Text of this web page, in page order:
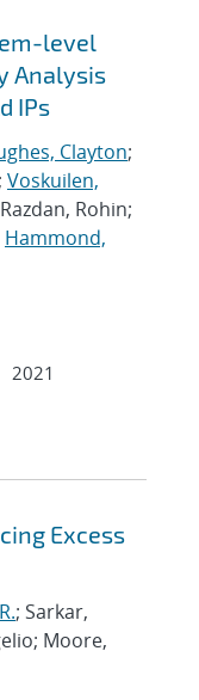
level
Analysis
IPs
Clayton;
Voskuilen,
Rohin;
Hammond,
2021
Excess
; Sarkar,
Moore,